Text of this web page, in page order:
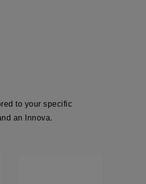
to your specific
an Innova.